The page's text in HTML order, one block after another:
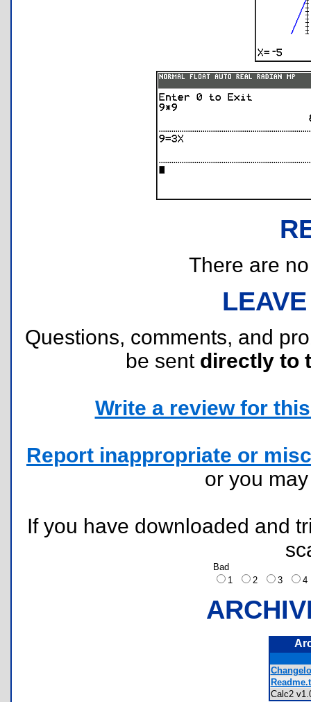
There are
Questions, comments, and
be sent directly to
Write a review for
Report inappropriate or
or you
If you have downloaded and
Bad
1
2 3
Calc2